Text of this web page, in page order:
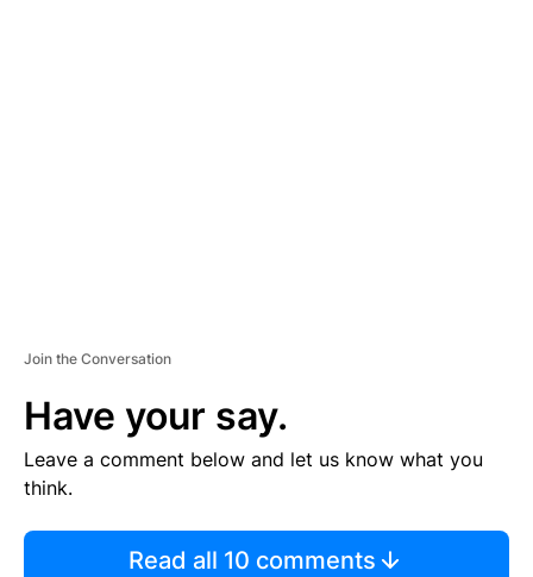
Join the Conversation
Have your say.
Leave a comment below and let us know what you
think.
Read all 10 comments